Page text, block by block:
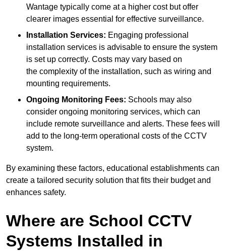
Wantage typically come at a higher cost but offer
clearer images essential for effective surveillance.
Installation Services: Engaging professional
installation services is advisable to ensure the system
is set up correctly. Costs may vary based on
the complexity of the installation, such as wiring and
mounting requirements.
Ongoing Monitoring Fees: Schools may also
consider ongoing monitoring services, which can
include remote surveillance and alerts. These fees will
add to the long-term operational costs of the CCTV
system.
By examining these factors, educational establishments can
create a tailored security solution that fits their budget and
enhances safety.
Where are School CCTV
Systems Installed in